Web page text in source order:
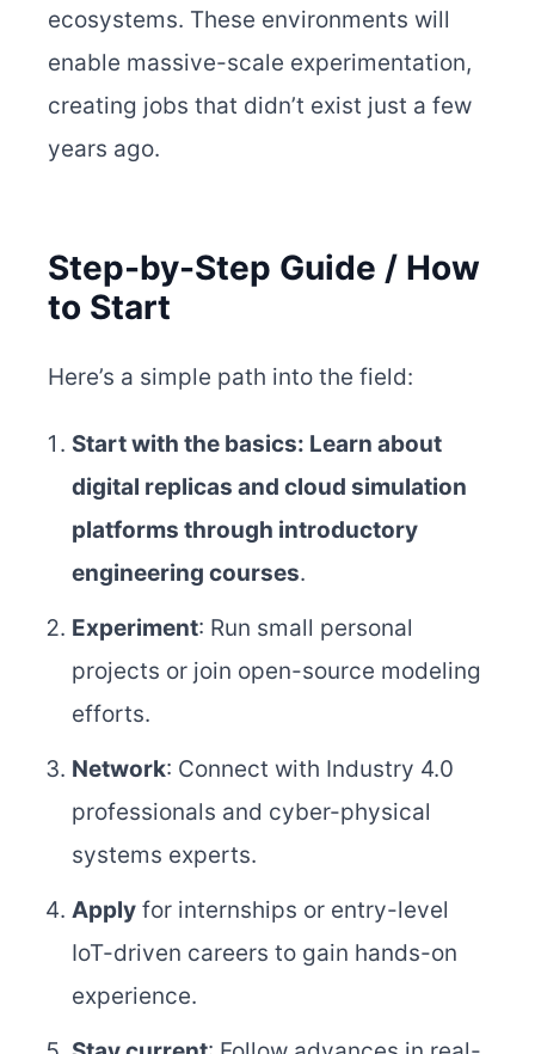
ecosystems. These environments will
enable massive-scale experimentation,
creating jobs that didn’t exist just a few
years ago.
Step-by-Step Guide / How
to Start
Here’s a simple path into the field:
Start with the basics: Learn about
digital replicas and cloud simulation
platforms through introductory
engineering courses.
Experiment: Run small personal
projects or join open-source modeling
efforts.
Network: Connect with Industry 4.0
professionals and cyber-physical
systems experts.
Apply for internships or entry-level
IoT-driven careers to gain hands-on
experience.